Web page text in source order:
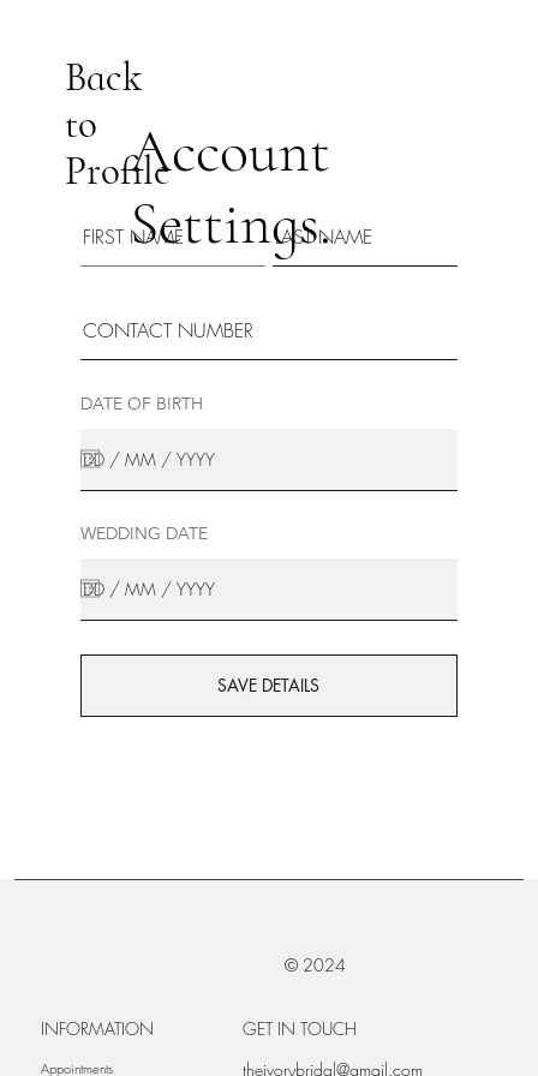
Back
to
ProfileAccount
Settings.
DATE OF BIRTH
WEDDING DATE
SAVE DETAILS
© 2024
INFORMATION
Appointments
GET IN TOUCH
theivorybridal@gmail.com